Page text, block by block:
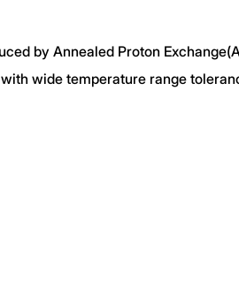
by Annealed Proton
wide temperature range